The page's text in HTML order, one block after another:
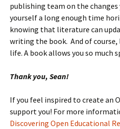
publishing team on the changes
yourself a long enough time
knowing that literature can
writing the book. And of
life. A book allows you so much
Thank you, Sean!
If you feel inspired to create an
support you! For more
Discovering Open Educational